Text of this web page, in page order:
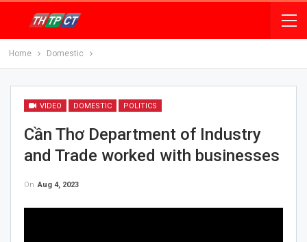
Home Domestic
VIDEO DOMESTIC POLITICS
Cần Thơ Department of Industry
and Trade worked with businesses
On Aug 4, 2023